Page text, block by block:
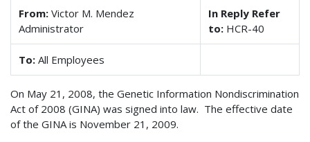
From:Victor M. Mendez
Administrator
In Reply Refer
to: HCR-40
To: All Employees
On May 21, 2008, the Genetic Information Nondiscrimination
Act of 2008 (GINA) was signed into law. The effective date
of the GINA is November 21, 2009.